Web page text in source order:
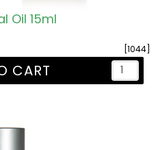
Oil 15ml
[1044]
CART